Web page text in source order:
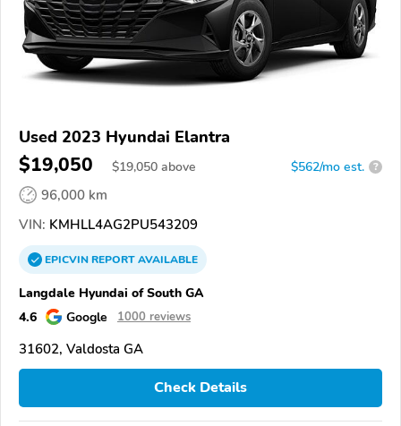
Used 2023 Hyundai Elantra
$19,050 $19,050 above $562/mo est. ?
96,000 km
VIN: KMHLL4AG2PU543209
EPICVINREPORTAVAILABLE
Langdale Hyundai of South GA
4.6
Google 1000 reviews
31602, Valdosta GA
Check Details